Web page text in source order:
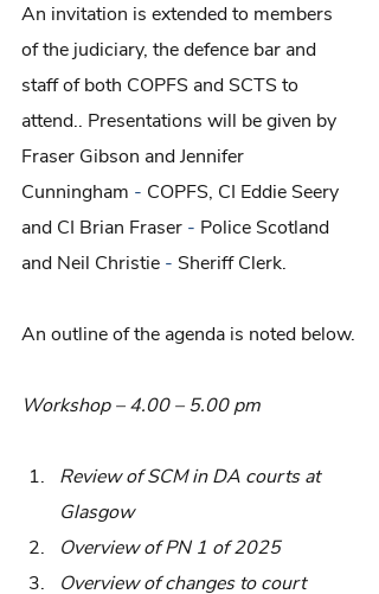
An invitation is extended to members
of the judiciary, the defence bar and
staff of both COPFS and SCTS to
attend.. Presentations will be given by
Fraser Gibson and Jennifer
Cunningham - COPFS, CI Eddie Seery
and CI Brian Fraser - Police Scotland
and Neil Christie - Sheriff Clerk.
An outline of the agenda is noted below.
Workshop – 4.00 – 5.00 pm
Review of SCM in DA courts at
Glasgow
Overview of PN 1 of 2025
Overview of changes to court